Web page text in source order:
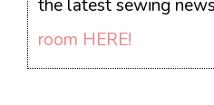
the latest sewing
room HERE!